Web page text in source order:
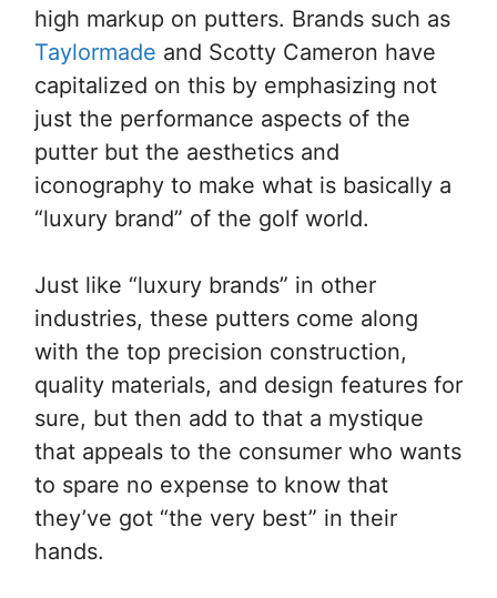
high markup on putters. Brands such as
Taylormade and Scotty Cameron have
capitalized on this by emphasizing not
just the performance aspects of the
putter but the aesthetics and
iconography to make what is basically a
“luxury brand” of the golf world.
Just like “luxury brands” in other
industries, these putters come along
with the top precision construction,
quality materials, and design features for
sure, but then add to that a mystique
that appeals to the consumer who wants
to spare no expense to know that
they’ve got “the very best” in their
hands.